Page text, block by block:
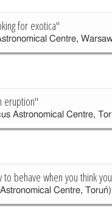
for exotica"
Centre,
eruption"
Astronomical Centre,
behave when you think
Centre, Toruń)